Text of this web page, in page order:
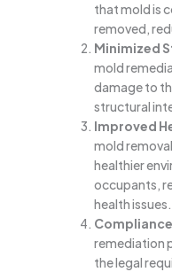
that mold is
removed,
Minimized
mold
damage to
structural
Improved
mold
healthier
occupants,
health issues.
remediation
the legal